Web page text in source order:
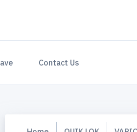
Contact Us